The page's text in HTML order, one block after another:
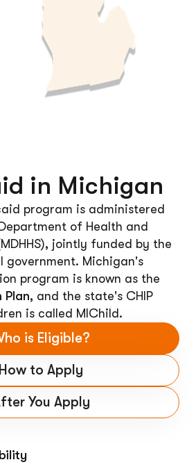
in Michigan
program is administered
of Health and
jointly funded by the
government. Michigan's
program is known as the
Plan, and the state's CHIP
is called MIChild.
is Eligible?
How to Apply
You Apply